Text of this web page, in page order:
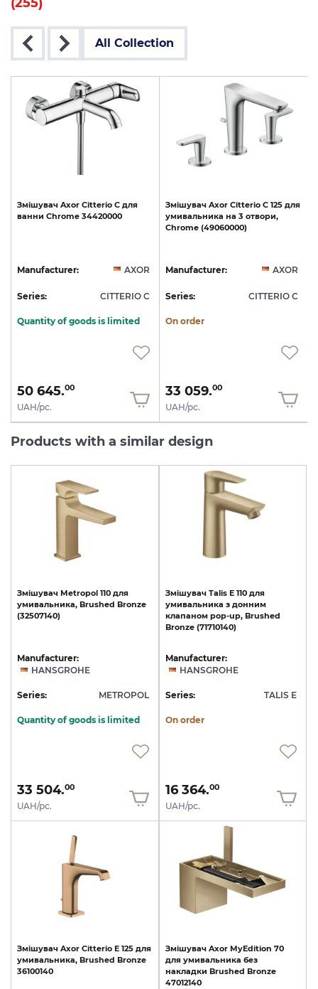
All Collection
Змішувач Axor Citterio C для
ванни Chrome 34420000
Manufacturer: AXOR
Series: CITTERIO C
Quantity of goods is limited
50 645.00
UAH/pc.
Змішувач Axor Citterio C 125 для
умивальника на 3 отвори,
Chrome (49060000)
Manufacturer: AXOR
Series: CITTERIO C
On order
33 059.00
UAH/pc.
Products with a similar design
Змішувач Metropol 110 для
умивальника, Brushed Bronze
(32507140)
Manufacturer:
HANSGROHE
Series: METROPOL
Quantity of goods is limited
33 504.00
UAH/pc.
Змішувач Talis E 110 для
умивальника з донним
клапаном pop-up, Brushed
Bronze (71710140)
Manufacturer:
HANSGROHE
Series: TALIS E
On order
16 364.00
UAH/pc.
Змішувач Axor Citterio E 125 для
умивальника, Brushed Bronze
36100140
Змішувач Axor MyEdition 70
для умивальника без
накладки Brushed Bronze
47012140